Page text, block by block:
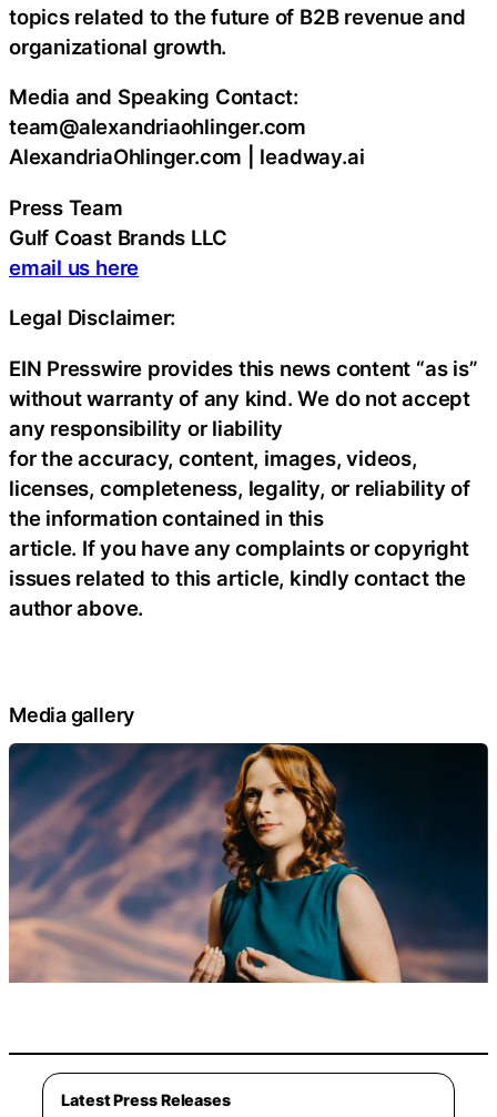
topics related to the future of B2B revenue and
organizational growth.
Media and Speaking Contact:
team@alexandriaohlinger.com
AlexandriaOhlinger.com | leadway.ai
Press Team
Gulf Coast Brands LLC
email us here
Legal Disclaimer:
EIN Presswire provides this news content “as is”
without warranty of any kind. We do not accept
any responsibility or liability
for the accuracy, content, images, videos,
licenses, completeness, legality, or reliability of
the information contained in this
article. If you have any complaints or copyright
issues related to this article, kindly contact the
author above.
Media gallery
Latest Press Releases